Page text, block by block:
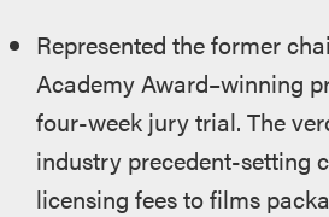
Represented the former
Academy Award–winning
four-week jury trial. The
industry precedent-setting
licensing fees to films